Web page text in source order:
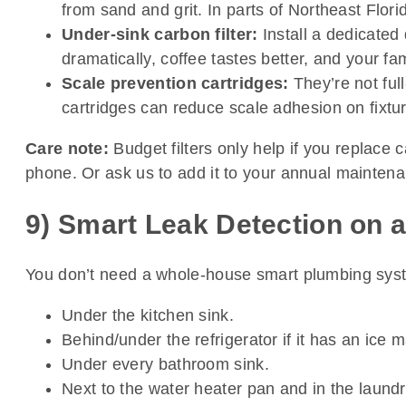
from sand and grit. In parts of Northeast
Under-sink carbon filter: Install a
dramatically, coffee tastes better, and your
Scale prevention cartridges: They’re not
cartridges can reduce scale adhesion on
Care note: Budget filters only help if you replace
phone. Or ask us to add it to your annual
9) Smart Leak Detection on
You don’t need a whole-house smart plumbing
Under the kitchen sink.
Behind/under the refrigerator if it has an ice
Under every bathroom sink.
Next to the water heater pan and in the